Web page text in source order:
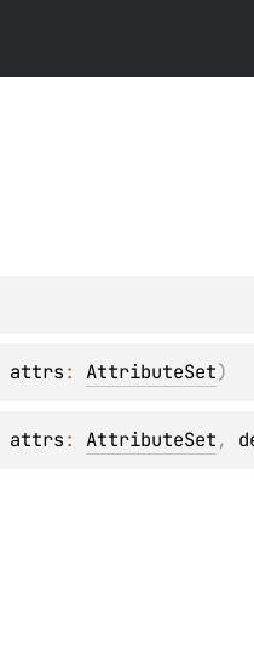
attrs: AttributeSet)
attrs: AttributeSet,